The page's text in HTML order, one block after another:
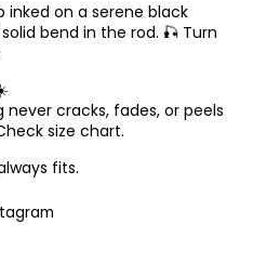
on a serene black
bend in the rod. 🎣 Turn
cracks, fades, or peels
size chart.
fits.